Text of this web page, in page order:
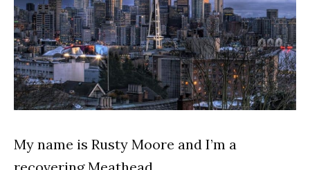
My name is Rusty Moore and I’m a